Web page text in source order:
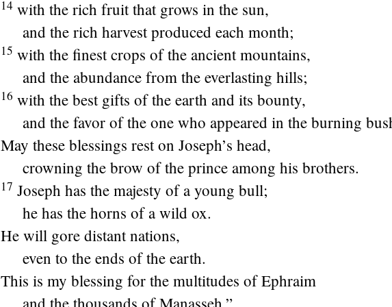
14 with the rich fruit that grows in the sun,
and the rich harvest produced each month;
15 with the finest crops of the ancient mountains,
and the abundance from the everlasting hills;
16 with the best gifts of the earth and its bounty,
and the favor of the one who appeared in the burning
May these blessings rest on Joseph’s head,
crowning the brow of the prince among his brothers.
17 Joseph has the majesty of a young bull;
he has the horns of a wild ox.
He will gore distant nations,
even to the ends of the earth.
This is my blessing for the multitudes of Ephraim
and the thousands of Manasseh.”